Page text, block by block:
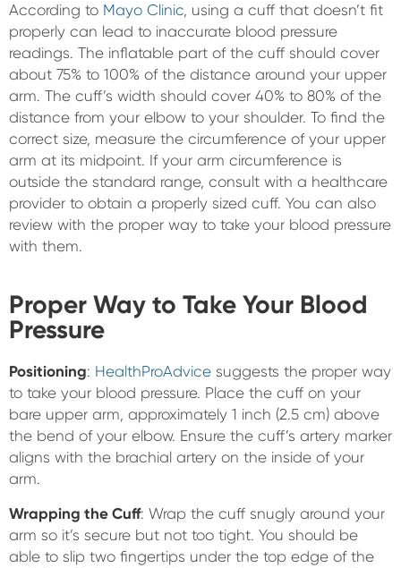
According to Mayo Clinic, using a cuff that doesn’t fit
properly can lead to inaccurate blood pressure
readings. The inflatable part of the cuff should cover
about 75% to 100% of the distance around your upper
arm. The cuff’s width should cover 40% to 80% of the
distance from your elbow to your shoulder. To find the
correct size, measure the circumference of your upper
arm at its midpoint. If your arm circumference is
outside the standard range, consult with a healthcare
provider to obtain a properly sized cuff. You can also
review with the proper way to take your blood pressure
with them.
Proper Way to Take Your Blood
Pressure
Positioning: HealthProAdvice suggests the proper way
to take your blood pressure. Place the cuff on your
bare upper arm, approximately 1 inch (2.5 cm) above
the bend of your elbow. Ensure the cuff’s artery marker
aligns with the brachial artery on the inside of your
arm.
Wrapping the Cuff: Wrap the cuff snugly around your
arm so it’s secure but not too tight. You should be
able to slip two fingertips under the top edge of the